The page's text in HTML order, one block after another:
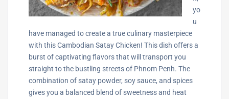
yo
u
have managed to create a true culinary masterpiece
with this Cambodian Satay Chicken! This dish offers a
burst of captivating flavors that will transport you
straight to the bustling streets of Phnom Penh. The
combination of satay powder, soy sauce, and spices
gives you a balanced blend of sweetness and heat